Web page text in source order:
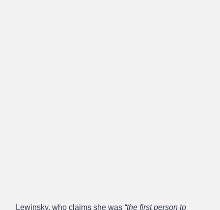
Lewinsky, who claims she was “the first person to